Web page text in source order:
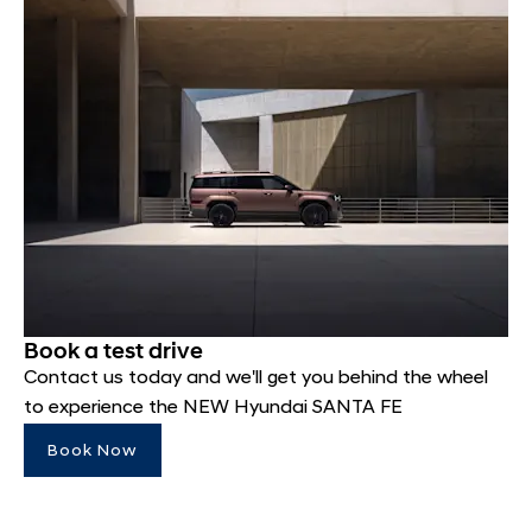
Book a test drive
Contact us today and we'll get you behind the wheel
to experience the NEW Hyundai SANTA FE
Book Now